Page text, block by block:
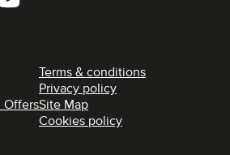
Offers
Terms & conditions
Privacy policy
Site Map
Cookies policy